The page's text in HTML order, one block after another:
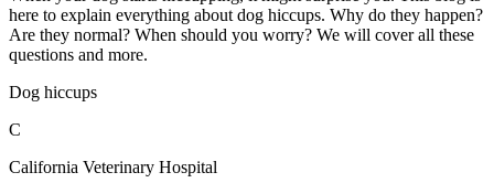
here to explain everything about dog hiccups. Why do they happen?
Are they normal? When should you worry? We will cover all these
questions and more.
Dog hiccups
C
California Veterinary Hospital